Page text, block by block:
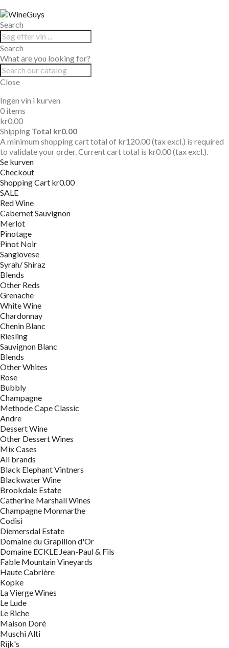
Search
Search
What are you looking for?
Close
Ingen vin i kurven
0 items
kr0.00
Shipping Total kr0.00
A minimum shopping cart total of kr120.00 (tax excl.) is required
to validate your order. Current cart total is kr0.00 (tax excl.).
Se kurven
Checkout
Shopping Cart kr0.00
SALE
Red Wine
Cabernet Sauvignon
Merlot
Pinotage
Pinot Noir
Sangiovese
Syrah/ Shiraz
Blends
Other Reds
Grenache
White Wine
Chardonnay
Chenin Blanc
Riesling
Sauvignon Blanc
Blends
Other Whites
Rose
Bubbly
Champagne
Methode Cape Classic
Andre
Dessert Wine
Other Dessert Wines
Mix Cases
All brands
Black Elephant Vintners
Blackwater Wine
Brookdale Estate
Catherine Marshall Wines
Champagne Monmarthe
Codisi
Diemersdal Estate
Domaine du Grapillon d'Or
Domaine ECKLE Jean-Paul & Fils
Fable Mountain Vineyards
Haute Cabrière
Kopke
La Vierge Wines
Le Lude
Le Riche
Maison Doré
Muschi Alti
Rijk's